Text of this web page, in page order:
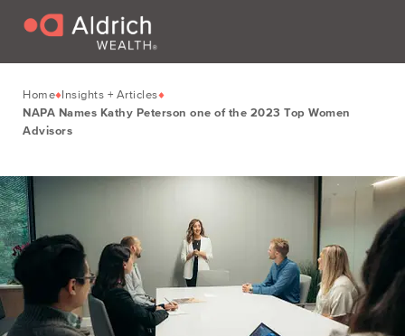
Home Insights + Articles
NAPA Names Kathy Peterson one of the 2023 Top Women
Advisors